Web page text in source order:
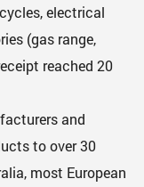
electrical
(gas range,
reached 20
and
to over 30
most European